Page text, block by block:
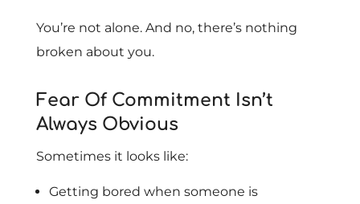
You’re not alone. And no, there’s nothing
broken about you.
Fear Of Commitment Isn’t
Always Obvious
Sometimes it looks like:
Getting bored when someone is